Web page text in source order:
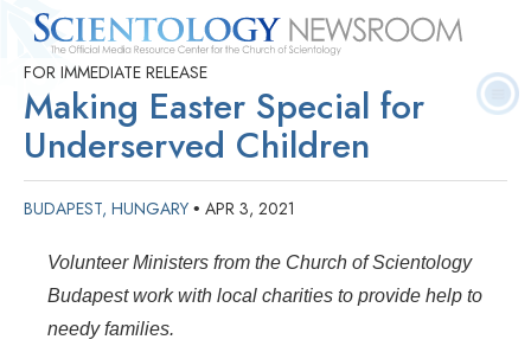
Quick
Facts
Press
Releases
Questions
Contact
FOR IMMEDIATE RELEASE
Making Easter Special for
Underserved Children
BUDAPEST, HUNGARY • APR 3, 2021
Volunteer Ministers from the Church of Scientology
Budapest work with local charities to provide help to
needy families.